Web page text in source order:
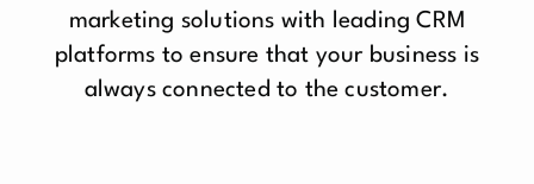
marketing solutions with leading CRM
platforms to ensure that your business is
always connected to the customer.